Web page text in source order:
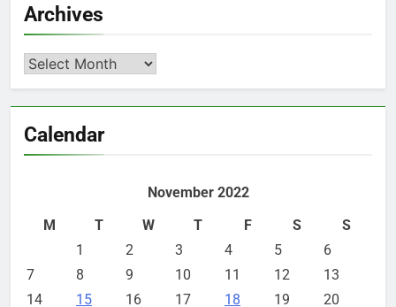
Archives
Archives
Calendar
November 2022
M
T W T F S
S
1
2 3 4 5
6
7
8 9 10 11 12
13
14
15 16 17 18 19 20